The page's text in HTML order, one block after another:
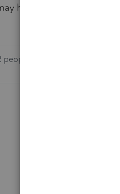
have to first transfer
people like this